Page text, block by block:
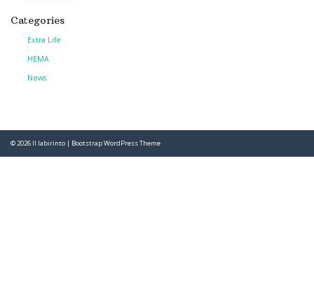
Categories
Extra Life
HEMA
News
© 2026 Il labirinto | Bootstrap WordPress Theme